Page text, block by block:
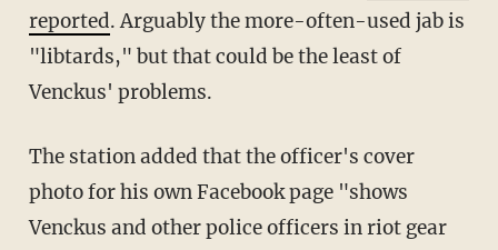
reported. Arguably the more-often-used jab is
"libtards," but that could be the least of
Venckus' problems.
The station added that the officer's cover
photo for his own Facebook page "shows
Venckus and other police officers in riot gear